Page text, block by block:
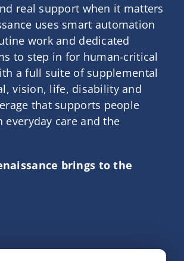
real support when it matters
uses smart automation
work and dedicated
to step in for human-critical
a full suite of supplemental
vision, life, disability and
that supports people
everyday care and the
brings to the